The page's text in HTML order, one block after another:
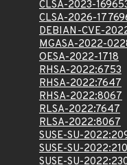
CLSA-2023-
CLSA-2026-
DEBIAN-CVE-
MGASA-2022-
OESA-2022-1718
RHSA-2022:6753
RHSA-2022:7647
RHSA-2022:8067
RLSA-2022:7647
RLSA-2022:8067
SUSE-SU-
SUSE-SU-
SUSE-SU-